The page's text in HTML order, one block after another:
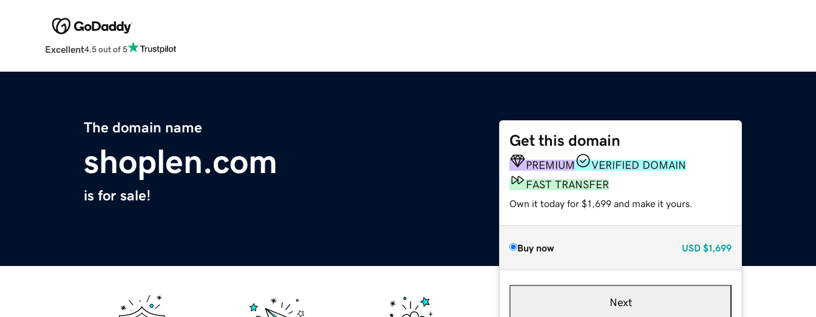
Excellent4.5 out of 5
The domain name
shoplen.com
is for sale!
Get this domain
PREMIUM
VERIFIED DOMAIN
FAST TRANSFER
Own it today for $1,699 and make it yours.
Buy now USD $1,699
Next